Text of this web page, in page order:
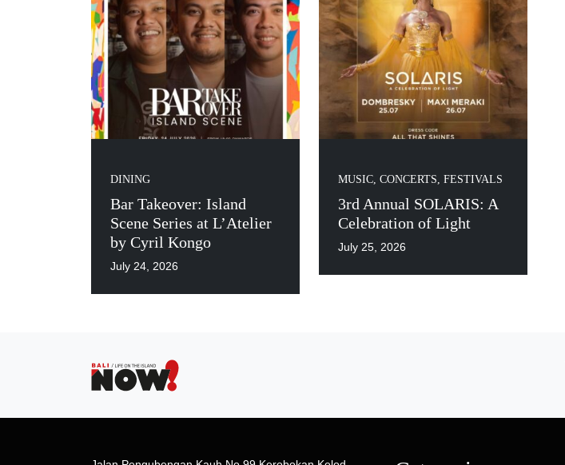
DINING
Bar Takeover: Island
Scene Series at L’Atelier
by Cyril Kongo
July 24, 2026
MUSIC, CONCERTS, FESTIVALS
3rd Annual SOLARIS: A
Celebration of Light
July 25, 2026